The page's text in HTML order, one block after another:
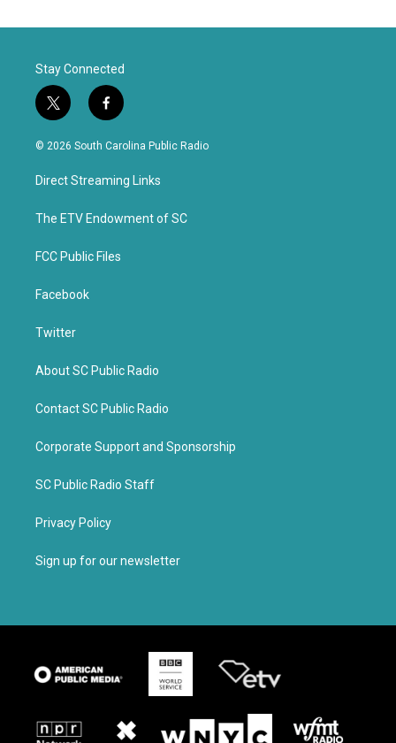
Stay Connected
t
w
i
t
e
f
a
c
b
o
k
© 2026 South Carolina Public Radio
Direct Streaming Links
The ETV Endowment of SC
FCC Public Files
Facebook
Twitter
About SC Public Radio
Contact SC Public Radio
Corporate Support and Sponsorship
SC Public Radio Staff
Privacy Policy
Sign up for our newsletter